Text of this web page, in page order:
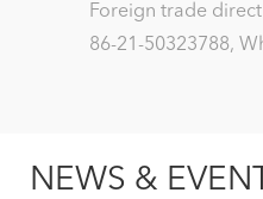
Foreign trade
86-21-50323788,
NEWS &